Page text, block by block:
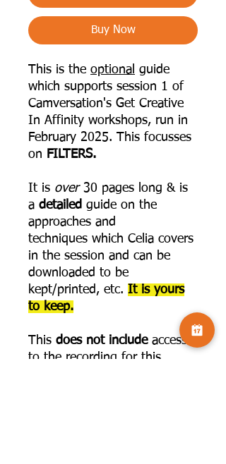
Buy Now
This is the optional guide
which supports session 1 of
Camversation's Get Creative
In Affinity workshops, run in
February 2025. This focusses
on FILTERS.
It is over30 pages long & is
a detailed guide on the
approaches and
techniques which Celia covers
in the session and can be
downloaded to be
kept/printed, etc. It is yours
to keep.
This does not include access
to the recording for this